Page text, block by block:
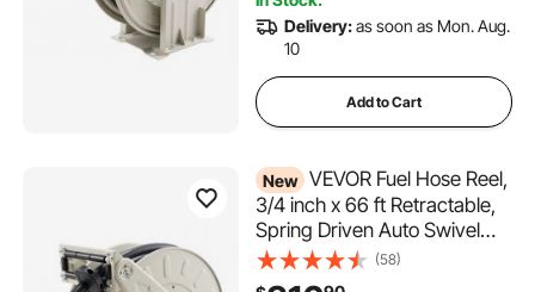
Oil
Delivery:as soon as Mon. Aug.
10
Add to Cart
New VEVOR Fuel Hose Reel,
3/4 inch x 66 ft Retractable,
Spring Driven Auto Swivel
Rewind, 300 PSI, Heavy-
Duty Carbon Steel
(58)